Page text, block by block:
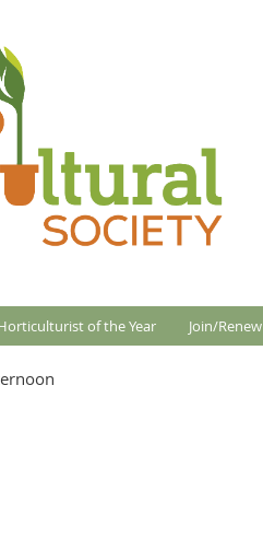
of the Year Join/Renew